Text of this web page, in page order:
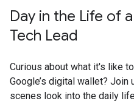
Day in the Life of
Tech Lead
Curious about what it's like
Google’s digital wallet?
scenes look into the daily